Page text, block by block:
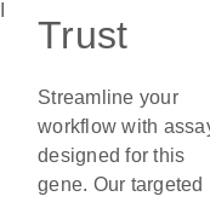
Trust
Streamline your
workflow with
designed for this
gene. Our targeted